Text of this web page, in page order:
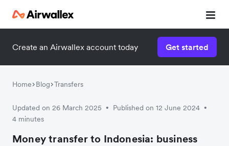
Create an Airwallex account today Get started
Home Blog Transfers
Updated on 26 March 2025 • Published on 12 June 2024 •
4 minutes
Money transfer to Indonesia: business
Watch 3-minute demo
Enter your details below to watch the demo: